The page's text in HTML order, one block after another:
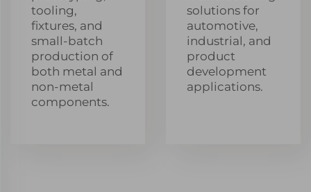
tooling,
fixtures, and
small-batch
production of
both metal and
non-metal
components.
solutions for
automotive,
industrial, and
product
development
applications.